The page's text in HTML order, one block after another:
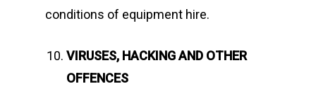
conditions of equipment hire.
VIRUSES, HACKING AND OTHER
OFFENCES
Home
News